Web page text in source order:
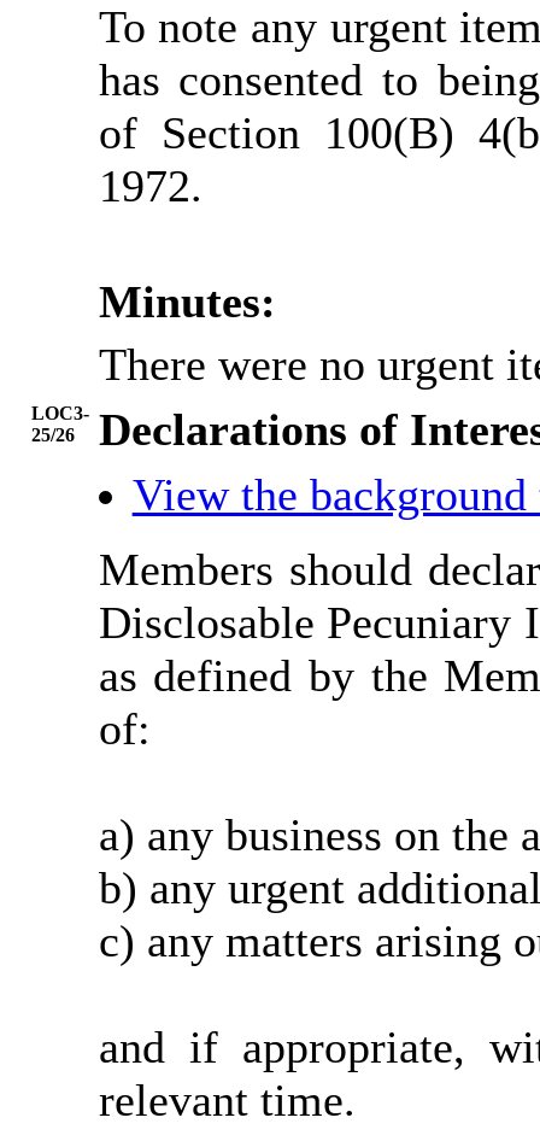
To note any urgent
has consented to
of Section 100(B)
1972.
Minutes:
There were no urgent
LOC3-
25/26
Declarations of
View the
Members should
Disclosable Pecuniary
as defined by the
of:
a) any business on the
b) any urgent
c) any matters arising
and if appropriate,
relevant time.